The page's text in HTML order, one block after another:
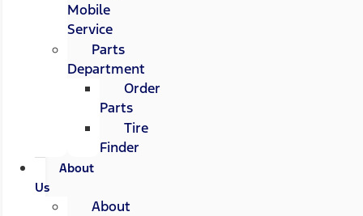
Mobile
Service
Parts
Department
Order
Parts
Tire
Finder
About
Us
About